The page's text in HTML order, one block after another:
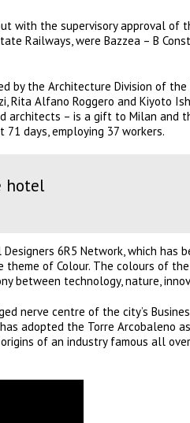
with the supervisory approval of
Railways, were Bazzea – B
by the Architecture Division of
Rita Alfano Roggero and Kiyoto
architects – is a gift to Milan and
days, employing 37 workers.
hotel
6R5 Network, which has
of Colour. The colours of
between technology, nature,
nerve centre of the city’s
adopted the Torre Arcobaleno
of an industry famous all